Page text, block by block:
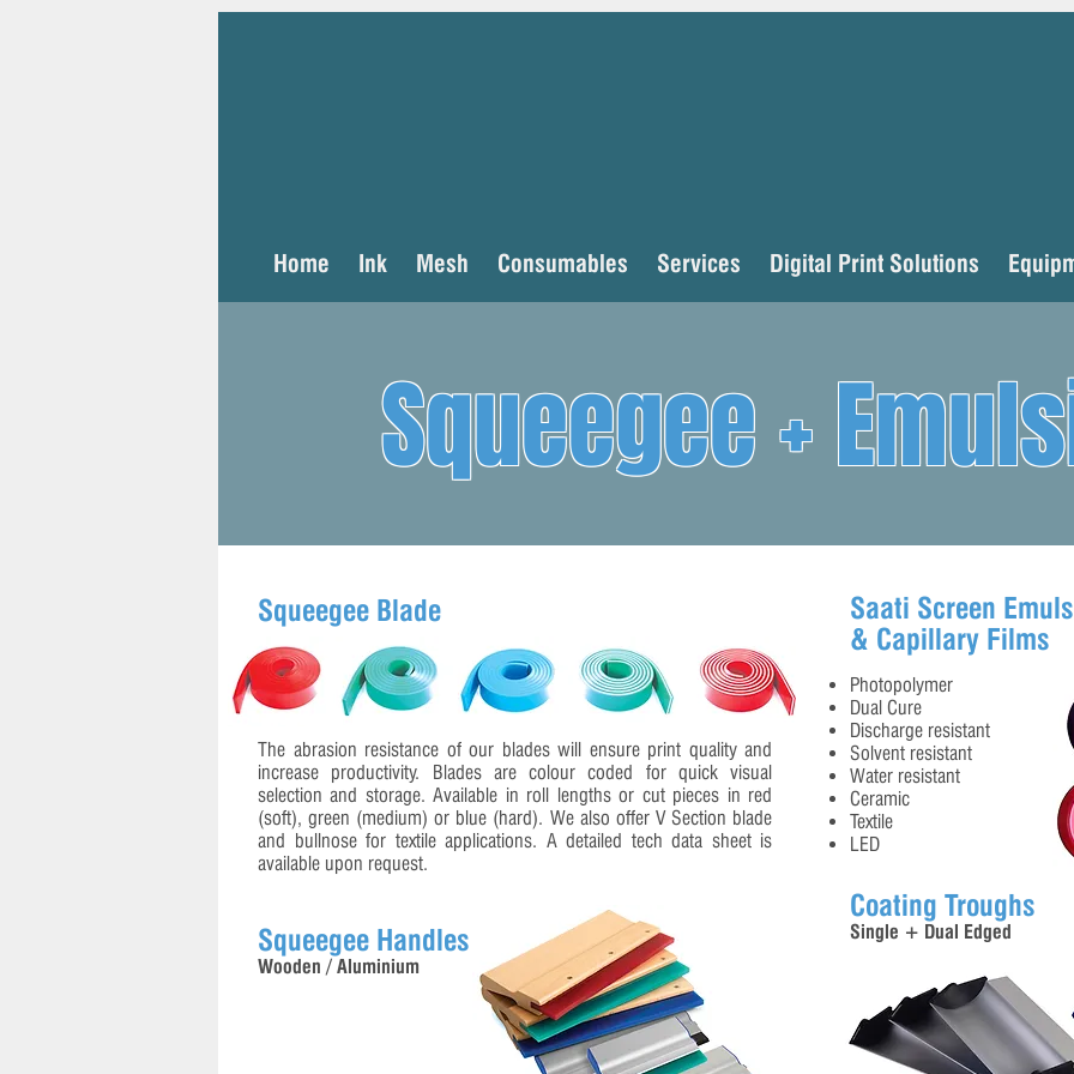
Home Ink Mesh Consumables Services Digital Print Solutions
Squeegee +
Squeegee Blade
The abrasion resistance of our blades will ensure print quality and
increase productivity. Blades are colour coded for quick visual
selection and storage. Available in roll lengths or cut pieces in red
(soft), green (medium) or blue (hard). We also offer V Section blade
and bullnose for textile applications. A detailed tech data sheet is
available upon request.
Squeegee Handles
Wooden / Aluminium
Photopolymer
Dual Cure
Discharge resistant
Solvent resistant
Water resistant
Ceramic
Textile
LED
Coating Troughs
Single + Dual Edged
Saati Screen
& Capillary Films